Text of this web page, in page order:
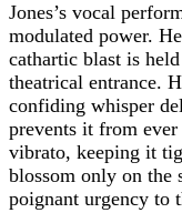
Jones’s vocal
modulated power.
cathartic blast is
theatrical entrance.
confiding whisper
prevents it from
vibrato, keeping it
blossom only on the
poignant urgency to